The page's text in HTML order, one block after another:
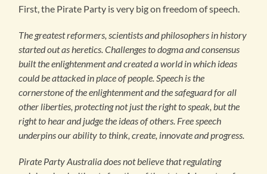
First, the Pirate Party is very big on freedom of speech.
The greatest reformers, scientists and philosophers in history
started out as heretics. Challenges to dogma and consensus
built the enlightenment and created a world in which ideas
could be attacked in place of people. Speech is the
cornerstone of the enlightenment and the safeguard for all
other liberties, protecting not just the right to speak, but the
right to hear and judge the ideas of others. Free speech
underpins our ability to think, create, innovate and progress.
Pirate Party Australia does not believe that regulating